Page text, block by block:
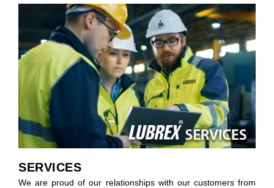
SERVICES
We are proud of our relationships with our customers from